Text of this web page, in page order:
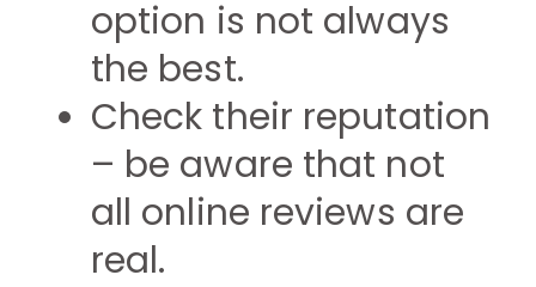
option is not always
the best.
Check their reputation
– be aware that not
all online reviews are
real.